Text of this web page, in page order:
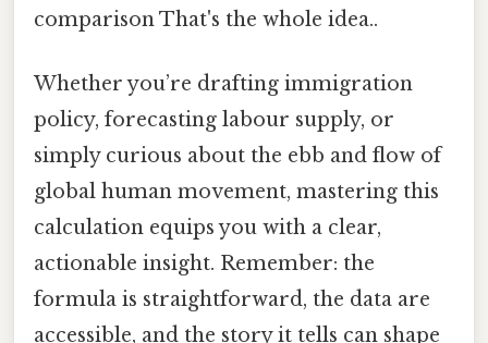
comparison That's the whole idea..
Whether you’re drafting immigration
policy, forecasting labour supply, or
simply curious about the ebb and flow of
global human movement, mastering this
calculation equips you with a clear,
actionable insight. Remember: the
formula is straightforward, the data are
accessible, and the story it tells can shape